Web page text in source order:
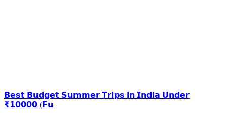
𝗕𝗲𝘀𝘁 𝗕𝘂𝗱𝗴𝗲𝘁 𝗦𝘂𝗺𝗺𝗲𝗿 𝗧𝗿𝗶𝗽𝘀 𝗶𝗻 𝗜𝗻𝗱𝗶𝗮 𝗨𝗻𝗱𝗲𝗿
₹𝟭𝟬𝟬𝟬𝟬 (𝗙𝘂